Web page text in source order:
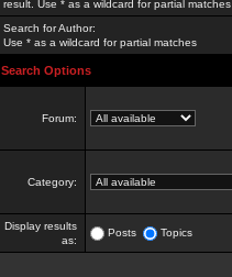
result. Use * as a wildcard for partial matches
Search for Author:
Use * as a wildcard for partial matches
Search Options
Forum:
Category:
Display results
as:
Posts Topics